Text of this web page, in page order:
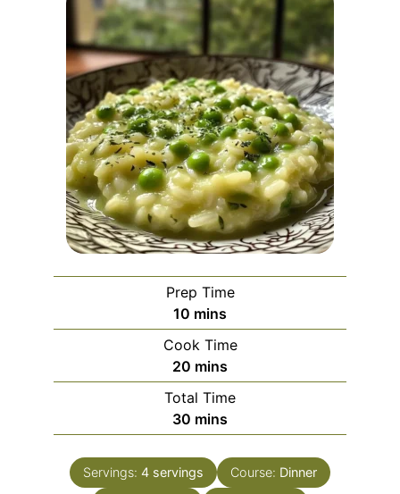
Prep Time
10 minutes
mins
Cook Time
20 minutes
mins
Total Time
30 minutes
mins
Servings: 4 servings Course: Dinner